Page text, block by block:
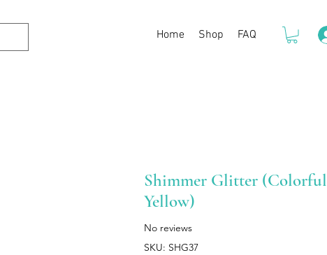
Home Shop FAQ
Shimmer Glitter (Colorful
Yellow)
No reviews
SKU: SHG37